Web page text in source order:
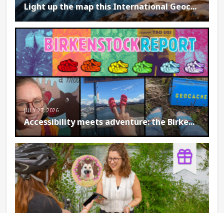
Light up the map this International Geoc...
JULY 27, 2026
Accessibility meets adventure: the Birke...